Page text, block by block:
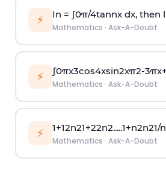
⚡ In = ∫0π/4tannx dx, then l
Mathematics · Ask-A-Doubt
⚡ ∫0πx3cos4xsin2xπ2-3πx+
Mathematics · Ask-A-Doubt
⚡ 1+12n21+22n2.....1+n2n21/n
Mathematics · Ask-A-Doubt